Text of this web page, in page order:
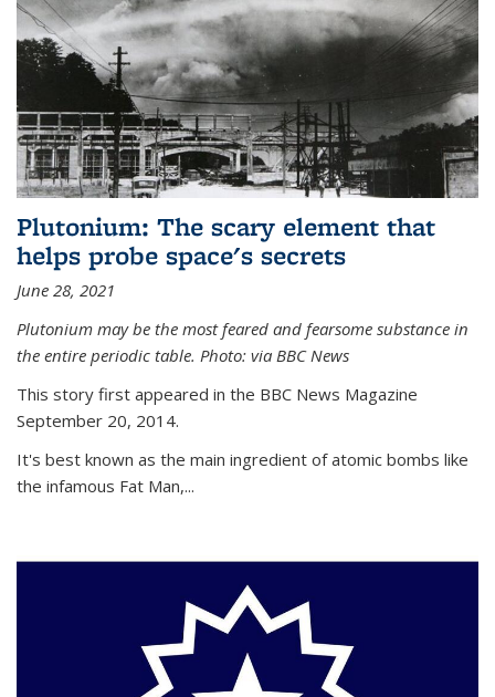
Plutonium: The scary element that
helps probe space's secrets
June 28, 2021
Plutonium may be the most feared and fearsome substance in
the entire periodic table. Photo: via BBC News
This story first appeared in the BBC News Magazine
September 20, 2014.
It's best known as the main ingredient of atomic bombs like
the infamous Fat Man,...